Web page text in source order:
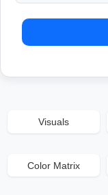
Visuals
Color Matrix